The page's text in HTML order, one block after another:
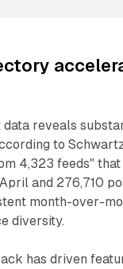
data reveals
to
4,323 feeds"
and 276,710
month-over-
diversity.
has driven